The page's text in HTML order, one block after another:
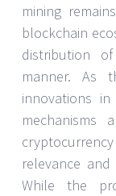
mining
blockchain
distribution
manner. As
innovations
relevance
While the